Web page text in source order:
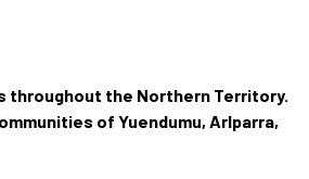
throughout the Northern Territory.
of Yuendumu, Arlparra,